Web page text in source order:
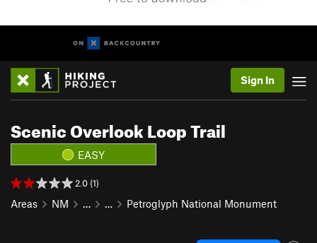
Sign In
Scenic Overlook Loop Trail
EASY
2.0 (1)
Areas NM … … Petroglyph National Monument